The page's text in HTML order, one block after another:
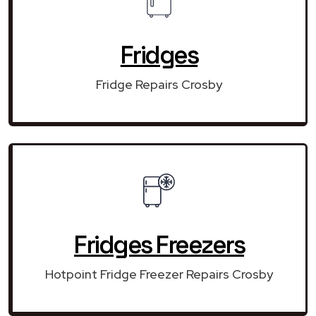
Fridges
Fridge Repairs Crosby
Fridges Freezers
Hotpoint Fridge Freezer Repairs Crosby